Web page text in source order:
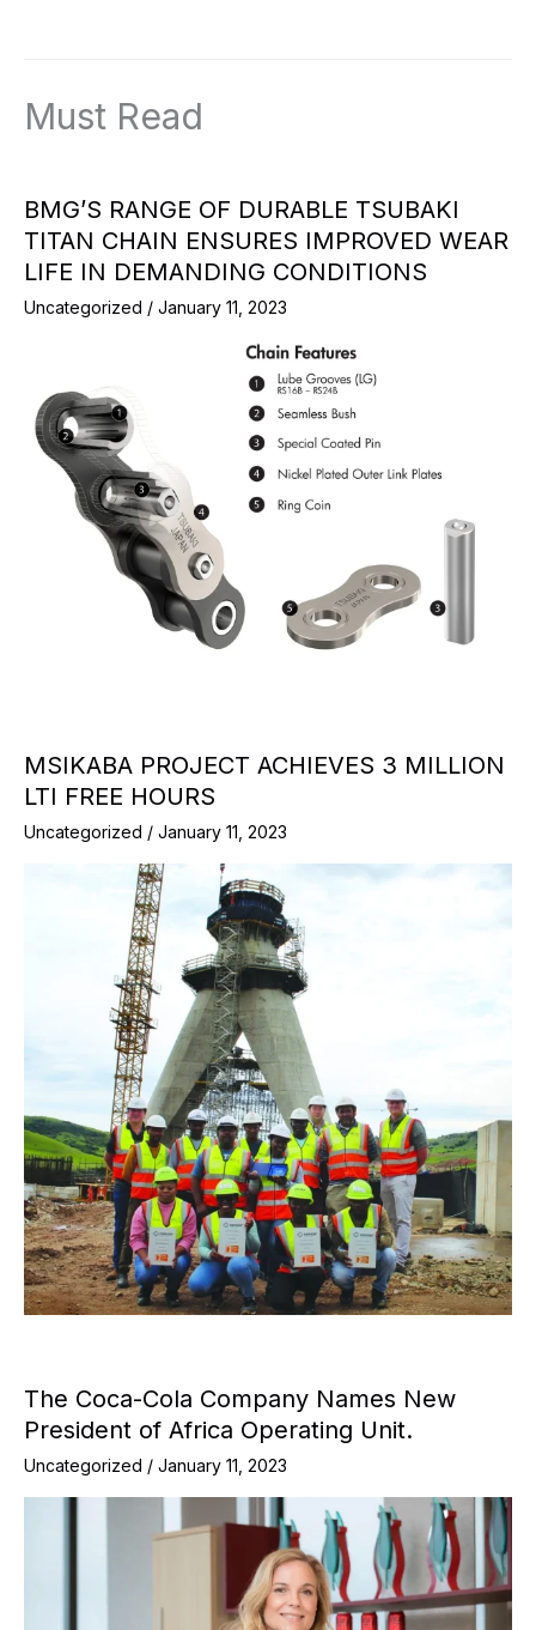
Must Read
BMG’S RANGE OF DURABLE TSUBAKI
TITAN CHAIN ENSURES IMPROVED WEAR
LIFE IN DEMANDING CONDITIONS
Uncategorized / January 11, 2023
MSIKABA PROJECT ACHIEVES 3 MILLION
LTI FREE HOURS
Uncategorized / January 11, 2023
The Coca-Cola Company Names New
President of Africa Operating Unit.
Uncategorized / January 11, 2023